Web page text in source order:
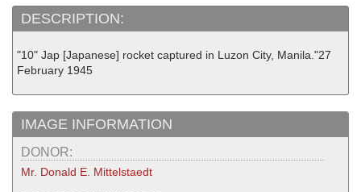
DESCRIPTION:
"10" Jap [Japanese] rocket captured in Luzon City, Manila."27
February 1945
IMAGE INFORMATION
DONOR:
Mr. Donald E. Mittelstaedt